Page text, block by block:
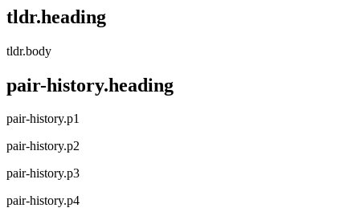
tldr.heading
tldr.body
pair-history.heading
pair-history.p1
pair-history.p2
pair-history.p3
pair-history.p4